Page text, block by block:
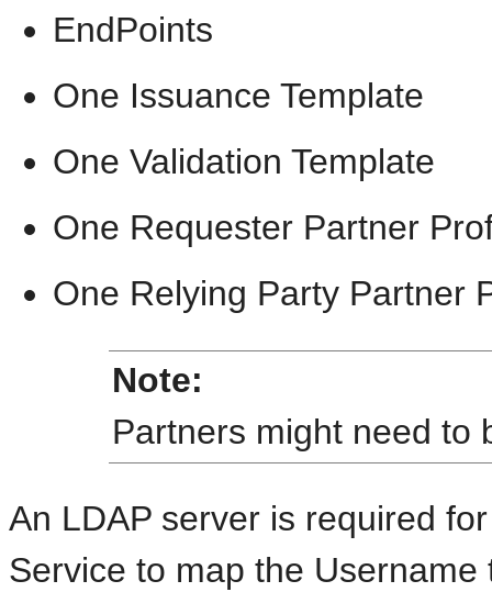
EndPoints
One Issuance Template
One Validation Template
One Requester Partner
One Relying Party Partner
Note:
Partners might need to
An LDAP server is required
Service to map the